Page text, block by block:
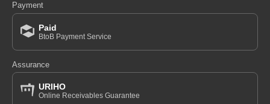
Payment
Paid
BtoB Payment Service
Assurance
URIHO
Online Receivables Guarantee